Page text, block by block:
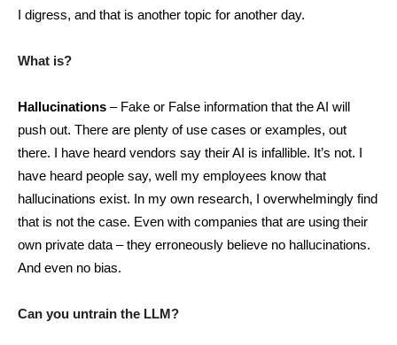
I digress, and that is another topic for another day.
What is?
Hallucinations – Fake or False information that the AI will
push out. There are plenty of use cases or examples, out
there. I have heard vendors say their AI is infallible. It’s not. I
have heard people say, well my employees know that
hallucinations exist. In my own research, I overwhelmingly find
that is not the case. Even with companies that are using their
own private data – they erroneously believe no hallucinations.
And even no bias.
Can you untrain the LLM?